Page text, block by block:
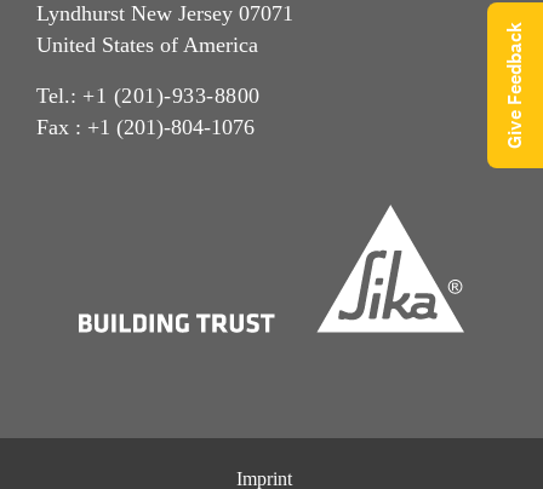
Lyndhurst New Jersey 07071
United States of America
Tel.: +1 (201)-933-8800
Fax : +1 (201)-804-1076
Imprint
Give Feedback